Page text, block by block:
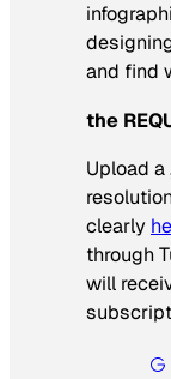
and find
the
Upload
clearly
through
will